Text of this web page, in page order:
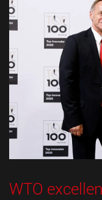
WTO